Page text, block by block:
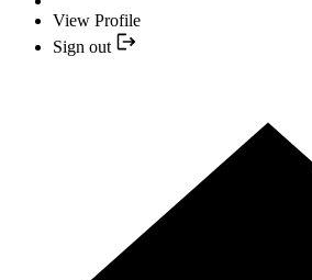
View Profile
Sign out